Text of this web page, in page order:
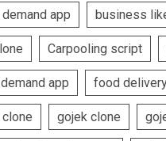
app business
Carpooling script
app food
gojek clone